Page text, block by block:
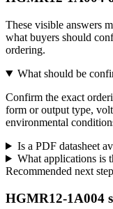
These visible answers
what buyers should
ordering.
What should be
Confirm the exact
form or output type,
environmental
Is a PDF datasheet
What applications is
Recommended next
HGMR12-1A004